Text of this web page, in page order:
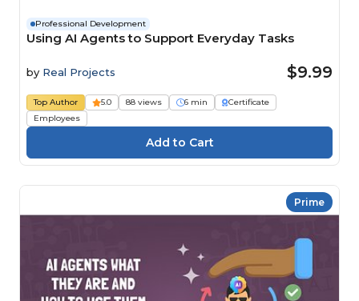
Professional Development
Using AI Agents to Support Everyday Tasks
by Real Projects $9.99
Top Author 5.0 88 views 6 min
Certificate
Employees
Prime